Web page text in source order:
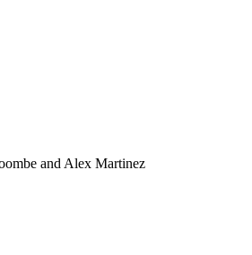
and Alex Martinez